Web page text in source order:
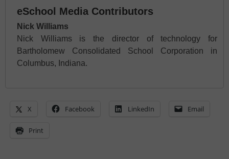
eSchool Media Contributors
Nick Williams
Nick Williams is the director of technology for
Bartholomew Consolidated School Corporation in
Columbus, Indiana.
X Facebook LinkedIn Email
Print